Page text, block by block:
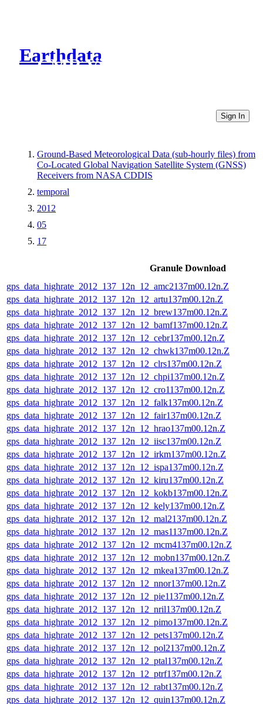
Earthdata
CMR Virtual Directories
Sign In
Ground-Based Meteorological Data (sub-hourly files) from
Co-Located Global Navigation Satellite System (GNSS)
Receivers from NASA CDDIS
temporal
2012
05
17
Granule Download
gps_data_highrate_2012_137_12n_12_amc2137m00.12n.Z
gps_data_highrate_2012_137_12n_12_artu137m00.12n.Z
gps_data_highrate_2012_137_12n_12_brew137m00.12n.Z
gps_data_highrate_2012_137_12n_12_bamf137m00.12n.Z
gps_data_highrate_2012_137_12n_12_cebr137m00.12n.Z
gps_data_highrate_2012_137_12n_12_chwk137m00.12n.Z
gps_data_highrate_2012_137_12n_12_clrs137m00.12n.Z
gps_data_highrate_2012_137_12n_12_chpi137m00.12n.Z
gps_data_highrate_2012_137_12n_12_cro1137m00.12n.Z
gps_data_highrate_2012_137_12n_12_falk137m00.12n.Z
gps_data_highrate_2012_137_12n_12_fair137m00.12n.Z
gps_data_highrate_2012_137_12n_12_hrao137m00.12n.Z
gps_data_highrate_2012_137_12n_12_iisc137m00.12n.Z
gps_data_highrate_2012_137_12n_12_irkm137m00.12n.Z
gps_data_highrate_2012_137_12n_12_ispa137m00.12n.Z
gps_data_highrate_2012_137_12n_12_kiru137m00.12n.Z
gps_data_highrate_2012_137_12n_12_kokb137m00.12n.Z
gps_data_highrate_2012_137_12n_12_kely137m00.12n.Z
gps_data_highrate_2012_137_12n_12_mal2137m00.12n.Z
gps_data_highrate_2012_137_12n_12_mas1137m00.12n.Z
gps_data_highrate_2012_137_12n_12_mcm4137m00.12n.Z
gps_data_highrate_2012_137_12n_12_mobn137m00.12n.Z
gps_data_highrate_2012_137_12n_12_mkea137m00.12n.Z
gps_data_highrate_2012_137_12n_12_nnor137m00.12n.Z
gps_data_highrate_2012_137_12n_12_pie1137m00.12n.Z
gps_data_highrate_2012_137_12n_12_nril137m00.12n.Z
gps_data_highrate_2012_137_12n_12_pimo137m00.12n.Z
gps_data_highrate_2012_137_12n_12_pets137m00.12n.Z
gps_data_highrate_2012_137_12n_12_pol2137m00.12n.Z
gps_data_highrate_2012_137_12n_12_ptal137m00.12n.Z
gps_data_highrate_2012_137_12n_12_ptrf137m00.12n.Z
gps_data_highrate_2012_137_12n_12_rabt137m00.12n.Z
gps_data_highrate_2012_137_12n_12_quin137m00.12n.Z